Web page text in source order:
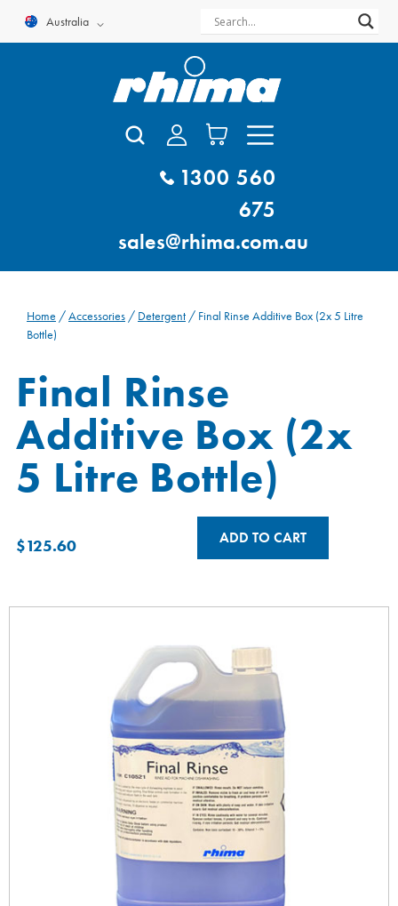
Australia
1300 560
675
sales@rhima.com.au
Home /Accessories / Detergent / Final Rinse Additive Box (2x 5 Litre
Bottle)
Final Rinse
Additive Box (2x
5 Litre Bottle)
$125.60 ADD TO CART